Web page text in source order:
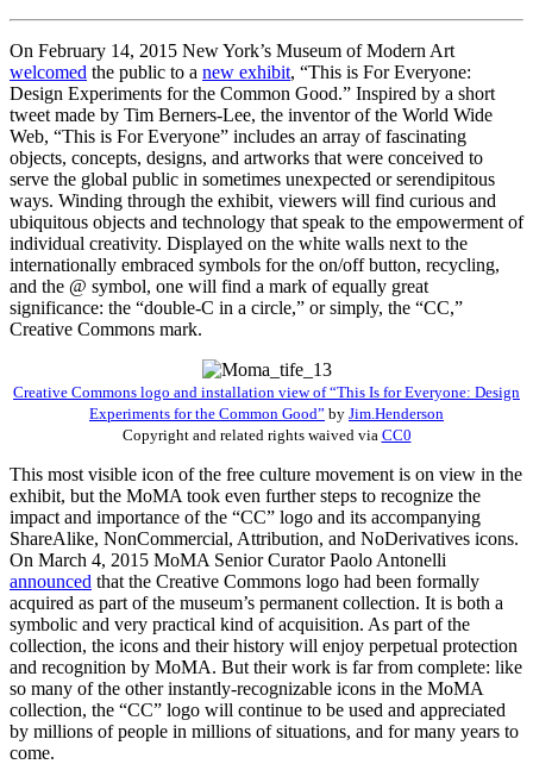
On February 14, 2015 New York’s Museum of Modern Art
welcomed the public to a new exhibit, “This is For Everyone:
Design Experiments for the Common Good.” Inspired by a short
tweet made by Tim Berners-Lee, the inventor of the World Wide
Web, “This is For Everyone” includes an array of fascinating
objects, concepts, designs, and artworks that were conceived to
serve the global public in sometimes unexpected or serendipitous
ways. Winding through the exhibit, viewers will find curious and
ubiquitous objects and technology that speak to the empowerment of
individual creativity. Displayed on the white walls next to the
internationally embraced symbols for the on/off button, recycling,
and the @ symbol, one will find a mark of equally great
significance: the “double-C in a circle,” or simply, the “CC,”
Creative Commons mark.
Creative Commons logo and installation view of “This Is for Everyone: Design
Experiments for the Common Good” by Jim.Henderson
Copyright and related rights waived via CC0
This most visible icon of the free culture movement is on view in the
exhibit, but the MoMA took even further steps to recognize the
impact and importance of the “CC” logo and its accompanying
ShareAlike, NonCommercial, Attribution, and NoDerivatives icons.
On March 4, 2015 MoMA Senior Curator Paolo Antonelli
announced that the Creative Commons logo had been formally
acquired as part of the museum’s permanent collection. It is both a
symbolic and very practical kind of acquisition. As part of the
collection, the icons and their history will enjoy perpetual protection
and recognition by MoMA. But their work is far from complete: like
so many of the other instantly-recognizable icons in the MoMA
collection, the “CC” logo will continue to be used and appreciated
by millions of people in millions of situations, and for many years to
come.